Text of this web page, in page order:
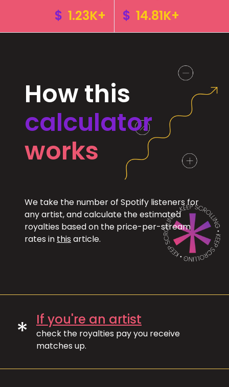
$ 1.23K+
$ 14.81K+
How this
calculator
works
We take the number of Spotify listeners for
any artist, and calculate the estimated
royalties based on the price-per-stream
rates in this article.
* If you're an artist
check the royalties pay you receive
matches up.